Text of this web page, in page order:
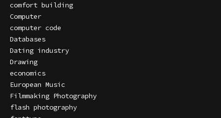
comfort building
Computer
computer code
Databases
Dating industry
Drawing
economics
European Music
Filmmaking Photography
flash photography